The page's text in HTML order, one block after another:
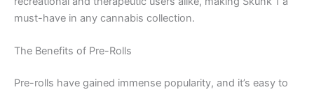
must-have in any cannabis collection.
The Benefits of Pre-Rolls
Pre-rolls have gained immense popularity, and it’s easy to